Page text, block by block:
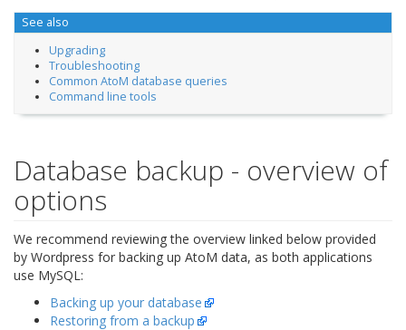
See also
Upgrading
Troubleshooting
Common AtoM database queries
Command line tools
Database backup - overview of
options
We recommend reviewing the overview linked below provided
by Wordpress for backing up AtoM data, as both applications
use MySQL:
Backing up your database
Restoring from a backup